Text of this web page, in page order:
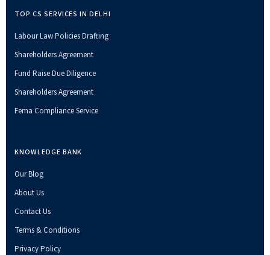
TOP CS SERVICES IN DELHI
Labour Law Policies Drafting
Shareholders Agreement
Fund Raise Due Diligence
Shareholders Agreement
Fema Compliance Service
KNOWLEDGE BANK
Our Blog
About Us
Contact Us
Terms & Conditions
Privacy Policy